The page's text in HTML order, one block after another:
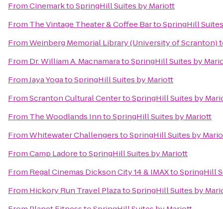
FromCinemarktoSpringHill Suites by Mariott
From The Vintage Theater & Coffee BartoSpringHill
FromWeinberg Memorial Library (University of Scranton)
From Dr. William A. MacnamaratoSpringHill Suites by
FromJaya YogatoSpringHill Suites by Mariott
FromScranton Cultural CentertoSpringHill Suites by
From The Woodlands InntoSpringHill Suites by Mariott
FromWhitewater ChallengerstoSpringHill Suites by
FromCamp LadoretoSpringHill Suites by Mariott
From Regal Cinemas Dickson City 14 & IMAXtoSpringHill
From Hickory Run Travel PlazatoSpringHill Suites by